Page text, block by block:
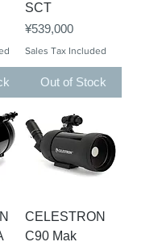
SCT
Price
¥539,000
Sales Tax Included
Out of Stock
CELESTRON
C90 Mak